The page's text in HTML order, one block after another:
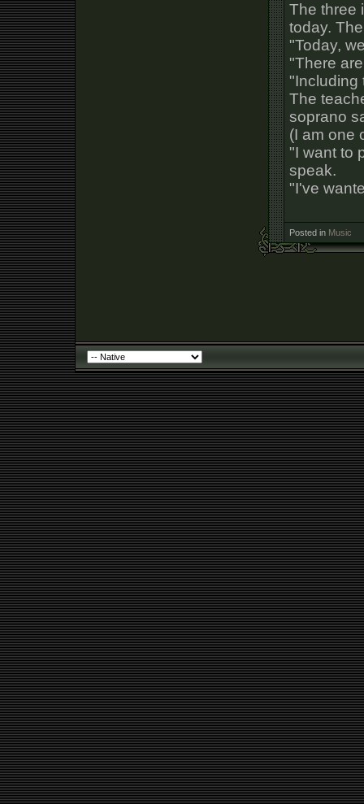
The three
today.
"Today,
"There
"Including
The
soprano
(I am one
"I want to
speak.
"I've
Posted in Music